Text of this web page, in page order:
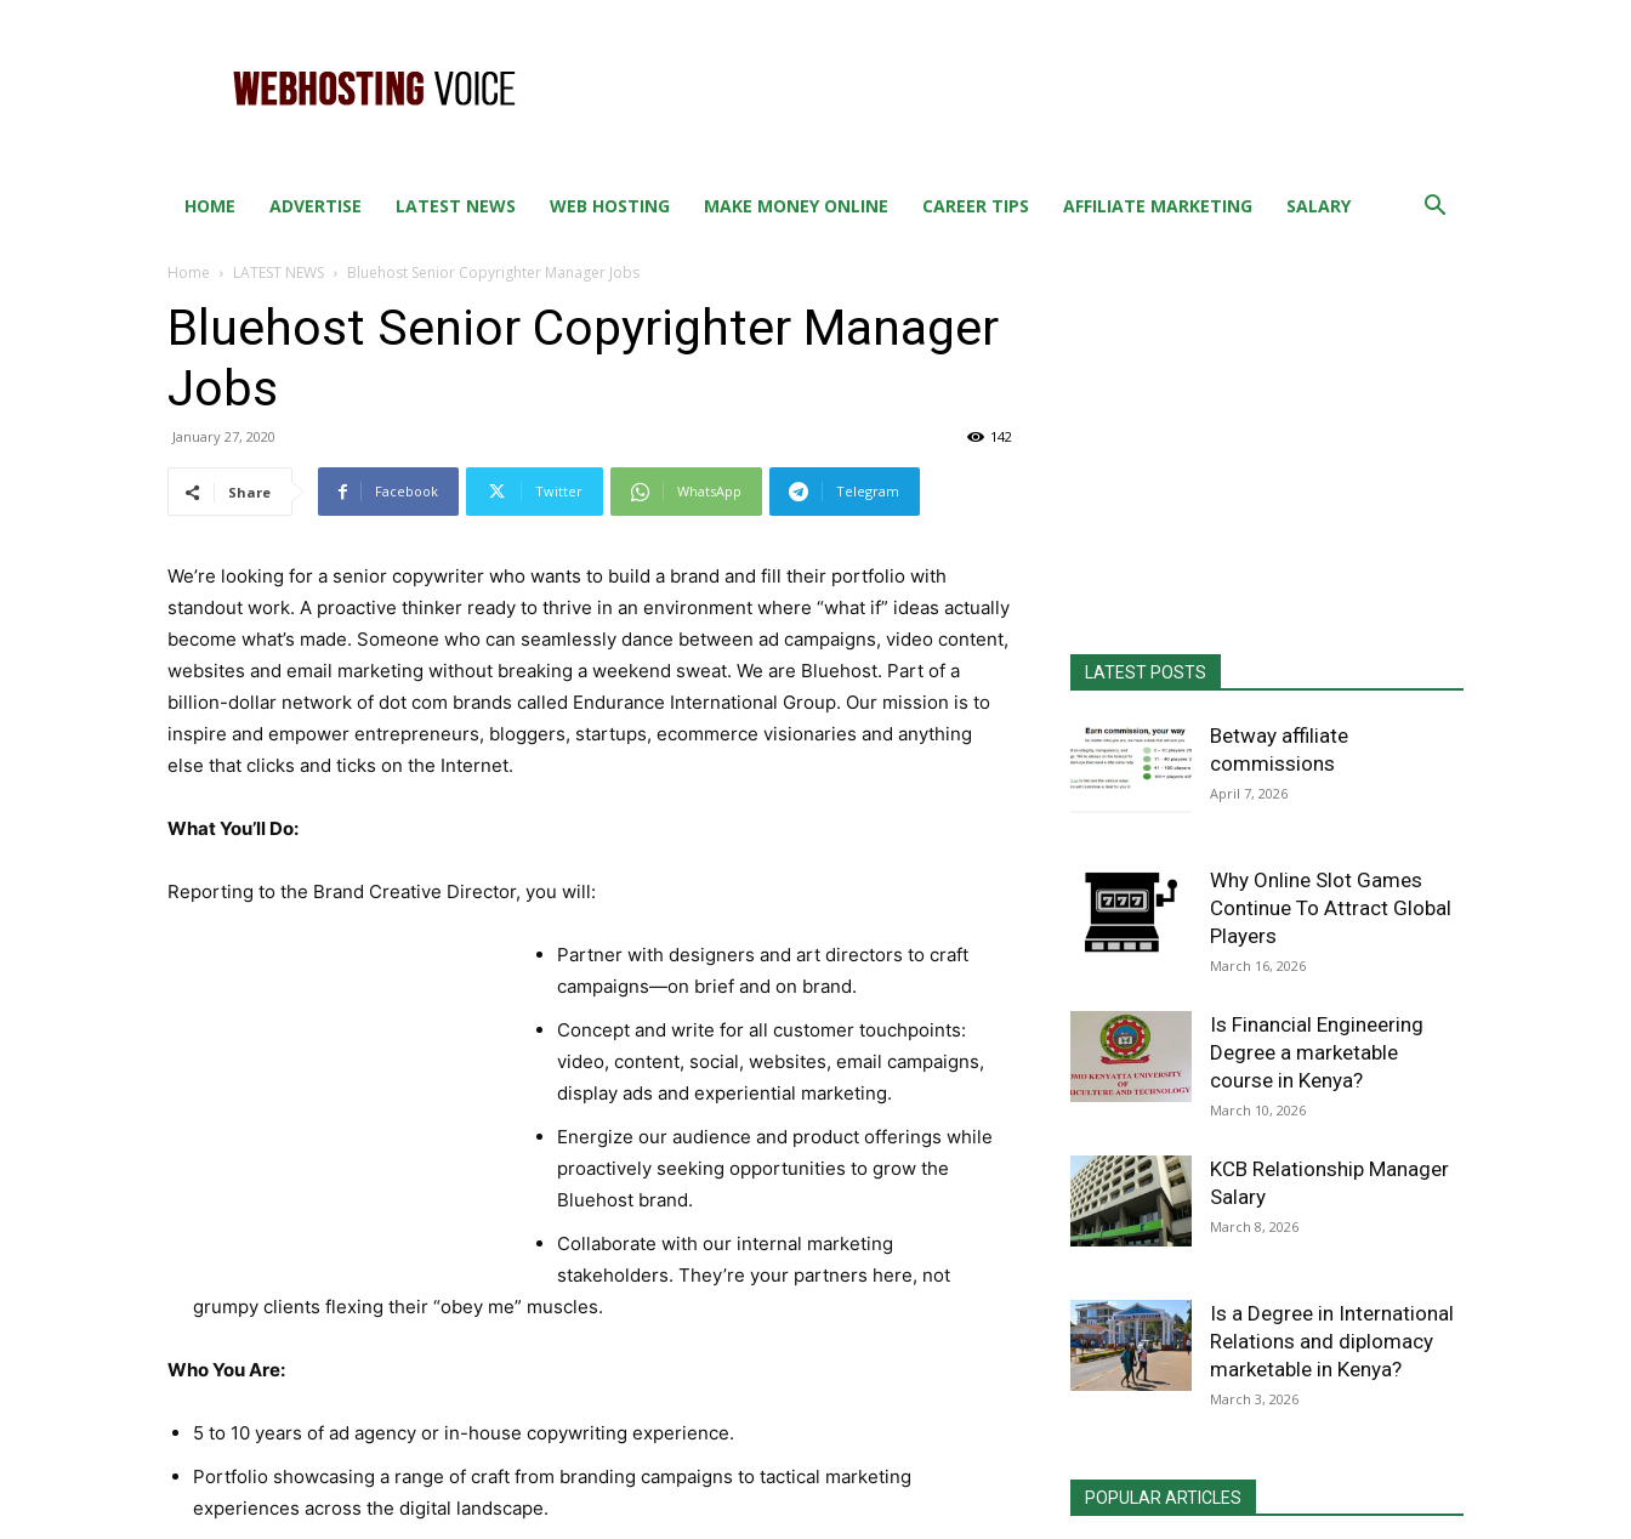
HOSTING
VOICE
HOME ADVERTISE LATEST NEWS WEB HOSTING MAKE MONEY ONLINE CAREER TIPS AFFILIATE MARKETING SALARY
Home LATEST NEWS Bluehost Senior Copyrighter Manager Jobs
Bluehost Senior Copyrighter Manager
Jobs
January 27, 2020 142
Share Facebook Twitter WhatsApp Telegram
We’re looking for a senior copywriter who wants to build a brand and fill their portfolio with
standout work. A proactive thinker ready to thrive in an environment where “what if” ideas actually
become what’s made. Someone who can seamlessly dance between ad campaigns, video content,
websites and email marketing without breaking a weekend sweat. We are Bluehost. Part of a
billion-dollar network of dot com brands called Endurance International Group. Our mission is to
inspire and empower entrepreneurs, bloggers, startups, ecommerce visionaries and anything
else that clicks and ticks on the Internet.
What You’ll Do:
Reporting to the Brand Creative Director, you will:
Partner with designers and art directors to craft
campaigns—on brief and on brand.
Concept and write for all customer touchpoints:
video, content, social, websites, email campaigns,
display ads and experiential marketing.
Energize our audience and product offerings while
proactively seeking opportunities to grow the
Bluehost brand.
Collaborate with our internal marketing
stakeholders. They’re your partners here, not
grumpy clients flexing their “obey me” muscles.
Who You Are:
5 to 10 years of ad agency or in-house copywriting experience.
Portfolio showcasing a range of craft from branding campaigns to tactical marketing
experiences across the digital landscape.
LATEST POSTS
Betway affiliate
commissions
April 7, 2026
Why Online Slot Games
Continue To Attract Global
Players
March 16, 2026
Is Financial Engineering
Degree a marketable
course in Kenya?
March 10, 2026
KCB Relationship Manager
Salary
March 8, 2026
Is a Degree in International
Relations and diplomacy
marketable in Kenya?
March 3, 2026
POPULAR ARTICLES